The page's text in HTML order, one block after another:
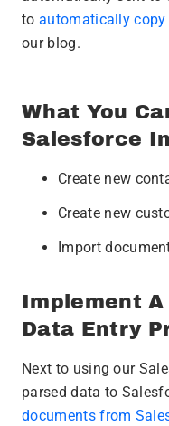
to automatically
our blog.
What You
Salesforce
Create new
Create new
Import
Implement
Data Entry
Next to using our
parsed data to
documents from